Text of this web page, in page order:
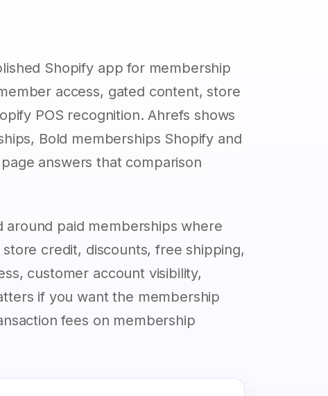
Shopify app for membership
access, gated content, store
POS recognition. Ahrefs shows
Bold memberships Shopify and
answers that comparison
paid memberships where
credit, discounts, free shipping,
customer account visibility,
if you want the membership
fees on membership